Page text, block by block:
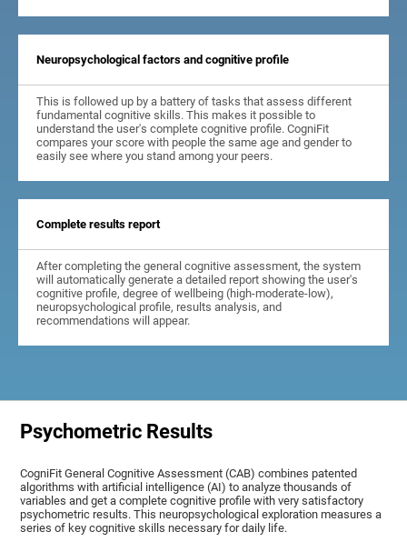
Neuropsychological factors and cognitive profile
This is followed up by a battery of tasks that assess different
fundamental cognitive skills. This makes it possible to
understand the user's complete cognitive profile. CogniFit
compares your score with people the same age and gender to
easily see where you stand among your peers.
Complete results report
After completing the general cognitive assessment, the system
will automatically generate a detailed report showing the user's
cognitive profile, degree of wellbeing (high-moderate-low),
neuropsychological profile, results analysis, and
recommendations will appear.
Psychometric Results
CogniFit General Cognitive Assessment (CAB) combines patented
algorithms with artificial intelligence (AI) to analyze thousands of
variables and get a complete cognitive profile with very satisfactory
psychometric results. This neuropsychological exploration measures a
series of key cognitive skills necessary for daily life.